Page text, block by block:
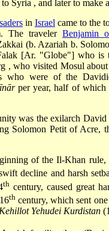
to Syria , and later to make
in Israel came to the
The travelerBenjamin
(b. Azariah b.
[Ar. "Globe"] who
, who visited Mosul
who were of the
per year, half of which
was the exilarch David
Solomon Petit of Acre,
of the Il-Khan
decline and harsh
th century, caused great
th century, which sent
Kehillot Yehudei Kurdistan